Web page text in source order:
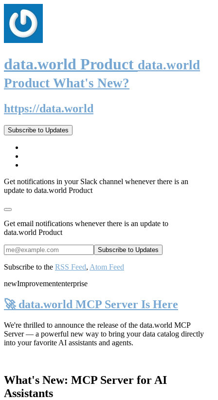
data.world Product data.world
Product What's New?
https://data.world
Subscribe to Updates
Get notifications in your Slack channel whenever there is an
update to data.world Product
Get email notifications whenever there is an update to
data.world Product
Subscribe to the RSS Feed, Atom Feed
newImprovemententerprise
🚀 data.world MCP Server Is Here
We're thrilled to announce the release of the data.world MCP
Server— a powerful new way to bring your data catalog directly
into your favorite AI assistants and agents.
What's New: MCP Server for AI
Assistants